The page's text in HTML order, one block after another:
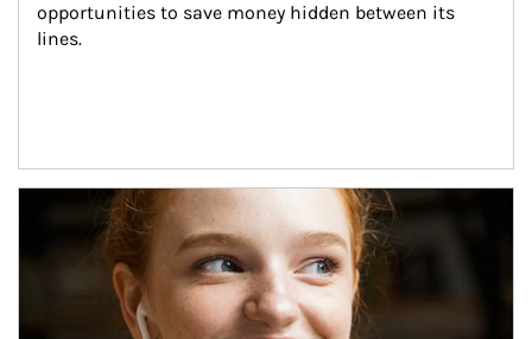
opportunities to save money hidden between its
lines.
Article Image